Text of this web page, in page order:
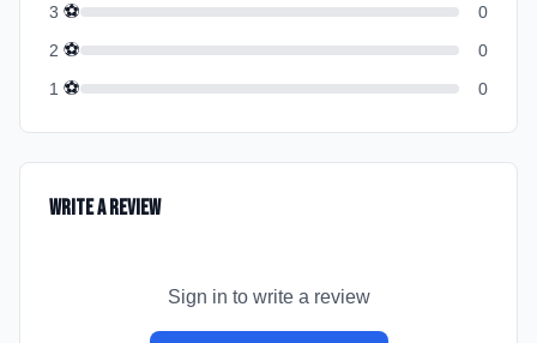
3 ⚽
0
2 ⚽
0
1 ⚽ 0
Write a Review
Sign in to write a review